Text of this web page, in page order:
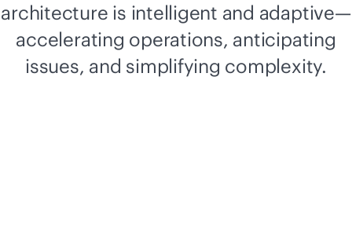
architecture is intelligent and adaptive—
accelerating operations, anticipating
issues, and simplifying complexity.